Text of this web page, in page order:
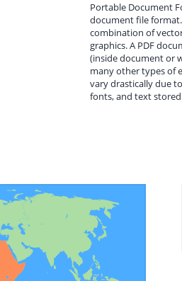
Portable Document
document file
combination of
graphics. A PDF
(inside document or
many other types of
vary drastically due
fonts, and text stored